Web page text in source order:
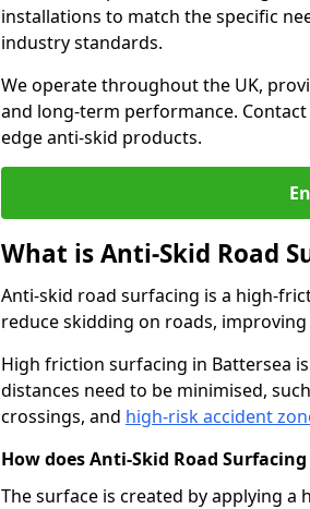
installations to match the specific
industry standards.
We operate throughout the UK,
and long-term performance.
edge anti-skid products.
What is Anti-Skid Road
Anti-skid road surfacing is a high-
reduce skidding on roads,
High friction surfacing in Battersea
distances need to be minimised,
crossings, and high-risk accident
How does Anti-Skid Road
The surface is created by applying